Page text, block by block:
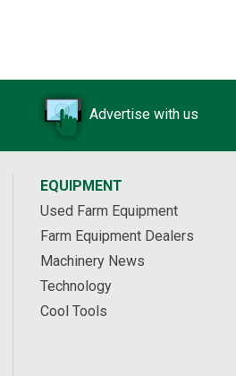
Advertise with us
EQUIPMENT
Used Farm Equipment
Farm Equipment Dealers
Machinery News
Technology
Cool Tools